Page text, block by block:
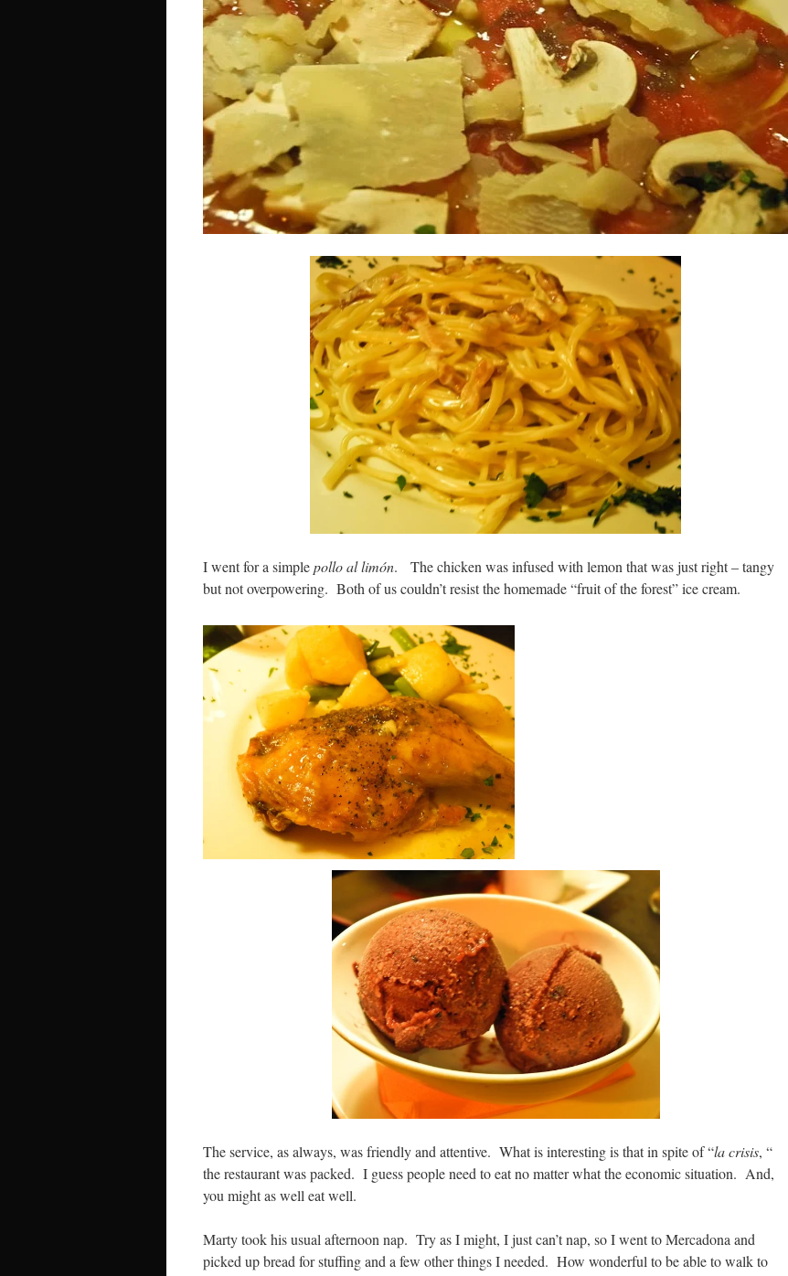
I went for a simplepollo al limón. The chicken was infused with lemon that was just right – tangy
but not overpowering. Both of us couldn’t resist the homemade “fruit of the forest” ice cream.
The service, as always, was friendly and attentive. What is interesting is that in spite of “la crisis, “
the restaurant was packed. I guess people need to eat no matter what the economic situation. And,
you might as well eat well.
Marty took his usual afternoon nap. Try as I might, I just can’t nap, so I went to Mercadona and
picked up bread for stuffing and a few other things I needed. How wonderful to be able to walk to